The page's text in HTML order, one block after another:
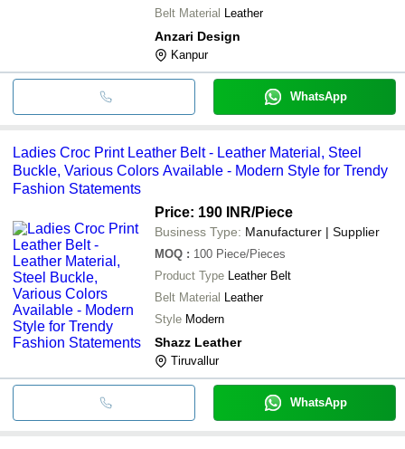
Belt Material Leather
Anzari Design
Kanpur
WhatsApp
Ladies Croc Print Leather Belt - Leather Material, Steel
Buckle, Various Colors Available - Modern Style for Trendy
Fashion Statements
Price: 190 INR/Piece
Business Type: Manufacturer | Supplier
MOQ : 100 Piece/Pieces
Product Type Leather Belt
Belt Material Leather
Style Modern
Shazz Leather
Tiruvallur
WhatsApp